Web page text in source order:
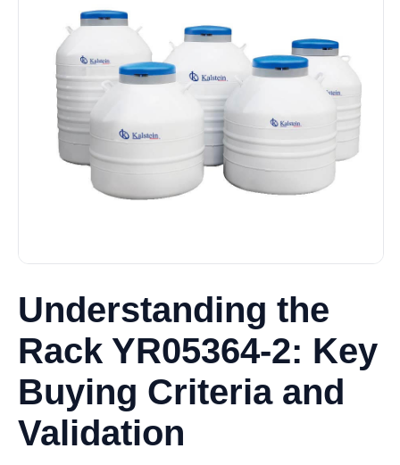
Understanding the
Rack YR05364-2: Key
Buying Criteria and
Validation